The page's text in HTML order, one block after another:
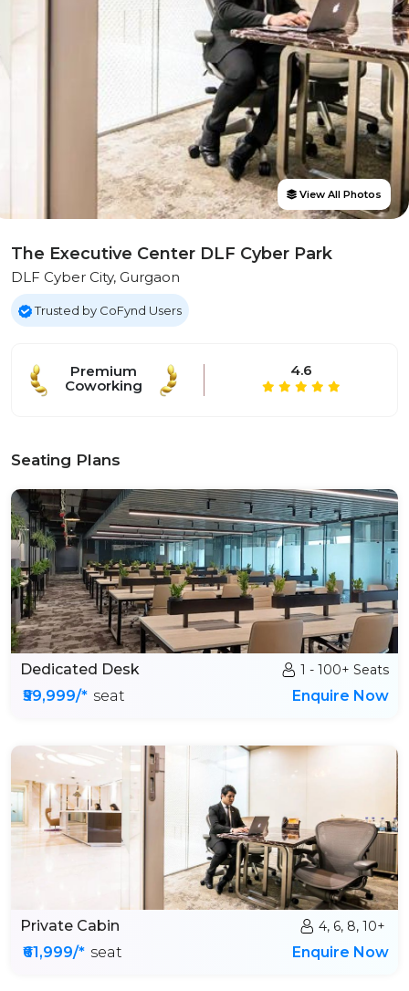
View All Photos
The Executive Center DLF Cyber Park
DLF Cyber City, Gurgaon
Trusted by CoFynd Users
Premium
Coworking
4.6
Seating Plans
Dedicated Desk 1 - 100+ Seats
₹59,999/* seat Enquire Now
Private Cabin 4, 6, 8, 10+
₹61,999/* seat Enquire Now